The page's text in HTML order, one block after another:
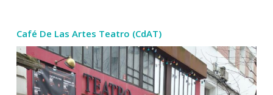
Café De Las Artes Teatro (CdAT)